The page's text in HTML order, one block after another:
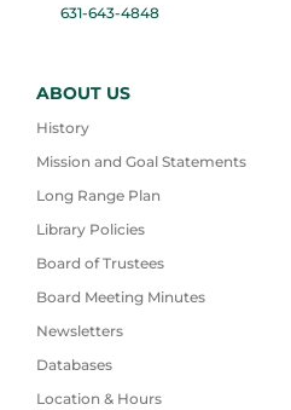
631-643-4848
ABOUT US
History
Mission and Goal Statements
Long Range Plan
Library Policies
Board of Trustees
Board Meeting Minutes
Newsletters
Databases
Location & Hours